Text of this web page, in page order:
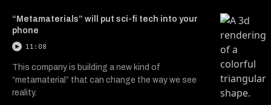
“Metamaterials” will put sci-fi tech into your
phone
11:08
This company is building a new kind of
“metamaterial” that can change the way we see
reality.